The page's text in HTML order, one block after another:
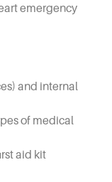
emergency
and internal
of medical
aid kit